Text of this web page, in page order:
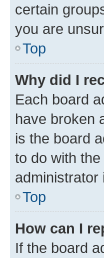
certain
you are
Top
Why did I
Each board
have broken
is the board
to do with
administrator
Top
How can I
If the board